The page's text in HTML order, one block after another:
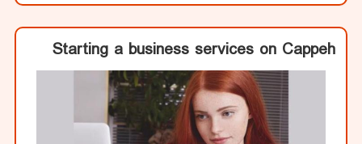
Starting a business services on Cappeh